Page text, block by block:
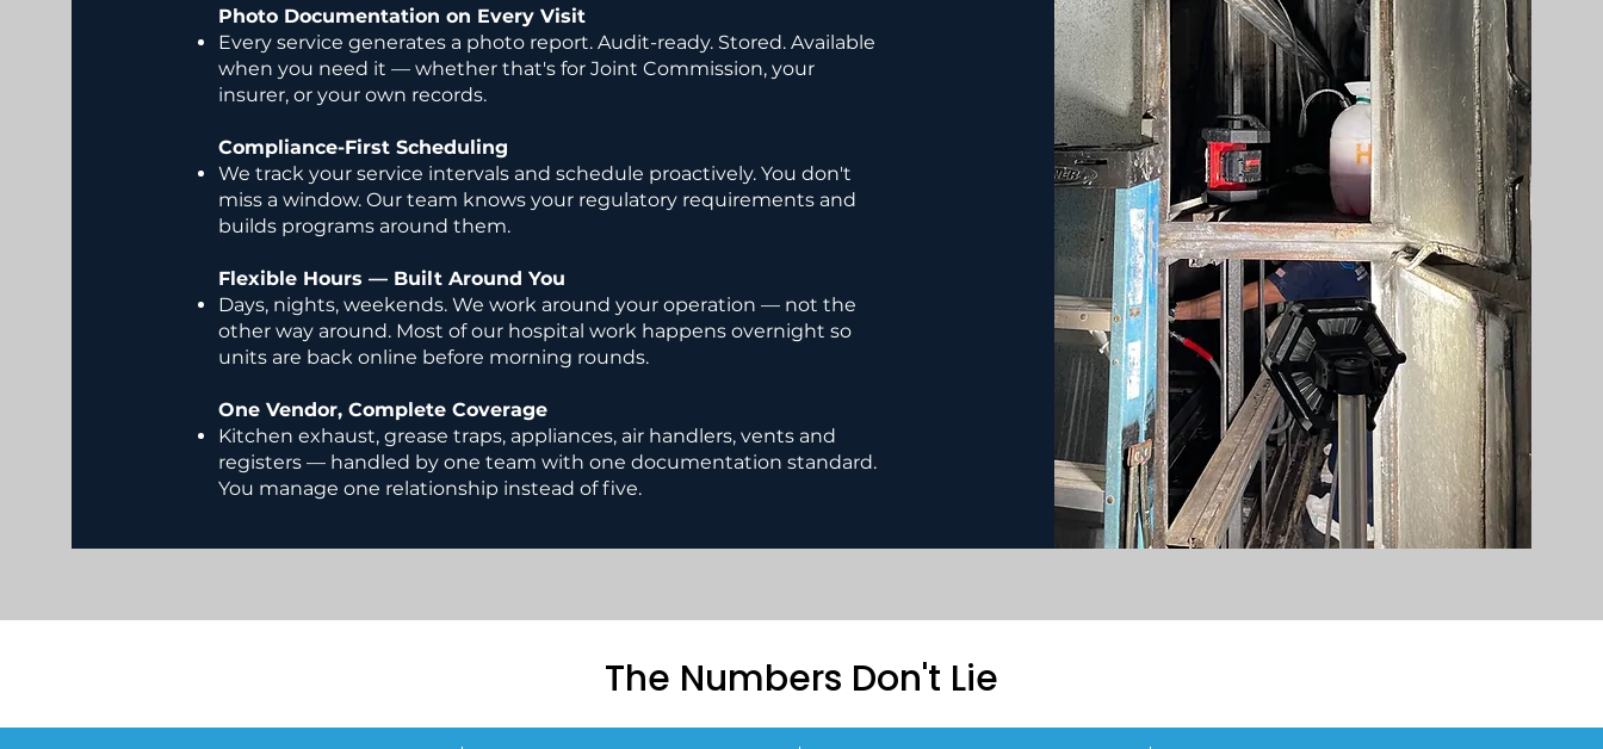
Photo Documentation on Every Visit
Every service generates a photo report. Audit-ready. Stored. Available
when you need it — whether that's for Joint Commission, your
insurer, or your own records.
Compliance-First Scheduling
We track your service intervals and schedule proactively. You don't
miss a window. Our team knows your regulatory requirements and
builds programs around them.
Flexible Hours — Built Around You
Days, nights, weekends. We work around your operation — not the
other way around. Most of our hospital work happens overnight so
units are back online before morning rounds.
One Vendor, Complete Coverage
Kitchen exhaust, grease traps, appliances, air handlers, vents and
registers — handled by one team with one documentation standard.
You manage one relationship instead of five.
The Numbers Don't Lie